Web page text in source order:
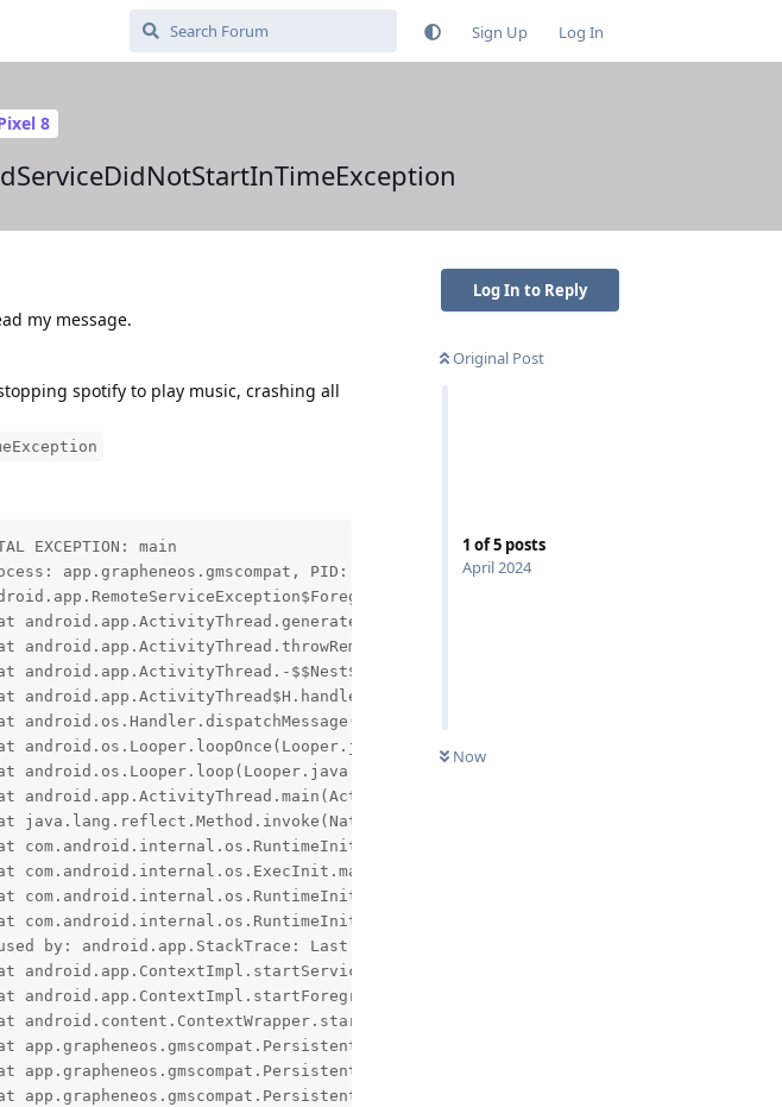
Sign Up Log In
8
Log In to Reply
Original Post
1 of5 posts
April 2024
Now
my message.
spotify to play music, crashing all
EXCEPTION: main
app.grapheneos.gmscompat, PID: 8567
by: android.app.StackTrace: Last startServiceCommon() call for this service